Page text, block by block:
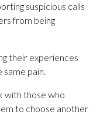
suspicious calls
from being
their experiences
pain.
with those who
to choose another